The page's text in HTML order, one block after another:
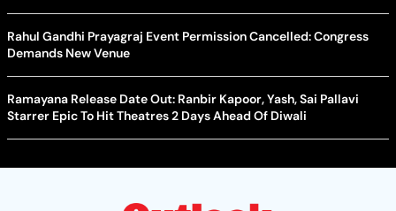
Rahul Gandhi Prayagraj Event Permission Cancelled: Congress
Demands New Venue
Ramayana Release Date Out: Ranbir Kapoor, Yash, Sai Pallavi
Starrer Epic To Hit Theatres 2 Days Ahead Of Diwali